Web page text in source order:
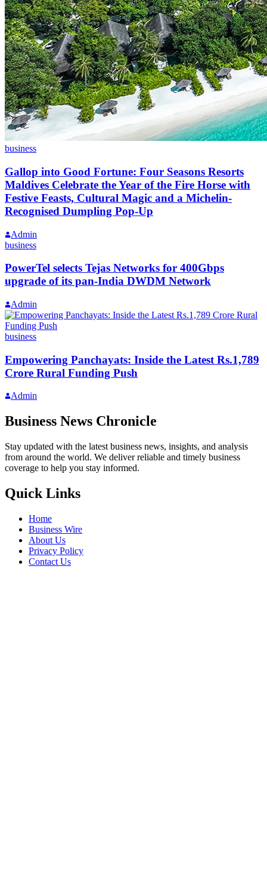
business
Gallop into Good Fortune: Four Seasons Resorts
Maldives Celebrate the Year of the Fire Horse with
Festive Feasts, Cultural Magic and a Michelin-
Recognised Dumpling Pop-Up
Admin
business
PowerTel selects Tejas Networks for 400Gbps
upgrade of its pan-India DWDM Network
Admin
business
Empowering Panchayats: Inside the Latest Rs.1,789
Crore Rural Funding Push
Admin
Business News Chronicle
Stay updated with the latest business news, insights, and analysis
from around the world. We deliver reliable and timely business
coverage to help you stay informed.
Quick Links
Home
Business Wire
About Us
Privacy Policy
Contact Us